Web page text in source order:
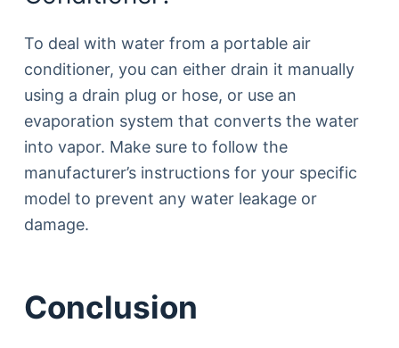
To deal with water from a portable air
conditioner, you can either drain it manually
using a drain plug or hose, or use an
evaporation system that converts the water
into vapor. Make sure to follow the
manufacturer’s instructions for your specific
model to prevent any water leakage or
damage.
Conclusion